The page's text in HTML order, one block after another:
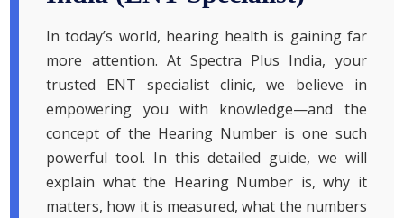
In today’s world, hearing health is gaining far
more attention. At Spectra Plus India, your
trusted ENT specialist clinic, we believe in
empowering you with knowledge—and the
concept of the Hearing Number is one such
powerful tool. In this detailed guide, we will
explain what the Hearing Number is, why it
matters, how it is measured, what the numbers